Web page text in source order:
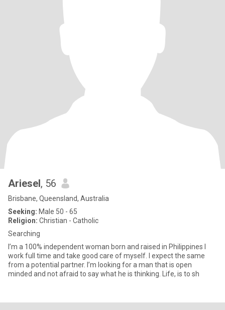
Ariesel, 56
Brisbane, Queensland, Australia
Seeking: Male 50 - 65
Religion: Christian - Catholic
Searching
I’m a 100% independent woman born and raised in Philippines I
work full time and take good care of myself. I expect the same
from a potential partner. I’m looking for a man that is open
minded and not afraid to say what he is thinking. Life, is to sh